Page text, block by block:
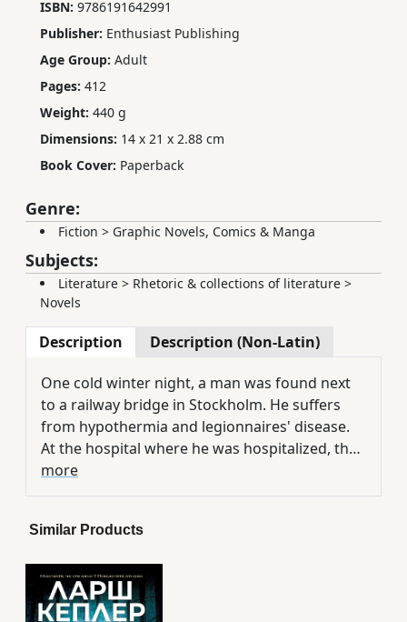
ISBN: 9786191642991
Publisher: Enthusiast Publishing
Age Group: Adult
Pages: 412
Weight: 440 g
Dimensions: 14 x 21 x 2.88 cm
Book Cover: Paperback
Genre:
Fiction > Graphic Novels, Comics & Manga
Subjects:
Literature > Rhetoric & collections of literature >
Novels
Description Description (Non-Latin)
One cold winter night, a man was found next
to a railway bridge in Stockholm. He suffers
from hypothermia and legionnaires' disease.
At the hospital where he was hospitalized, they
found that according to the records, the man
had been dead for more than seven years. He
the notorious serial killer Eurek Walter,
sentenced to life in solitary confinement in a
psychiatric clinic. And as Lina investigates
more
Similar Products